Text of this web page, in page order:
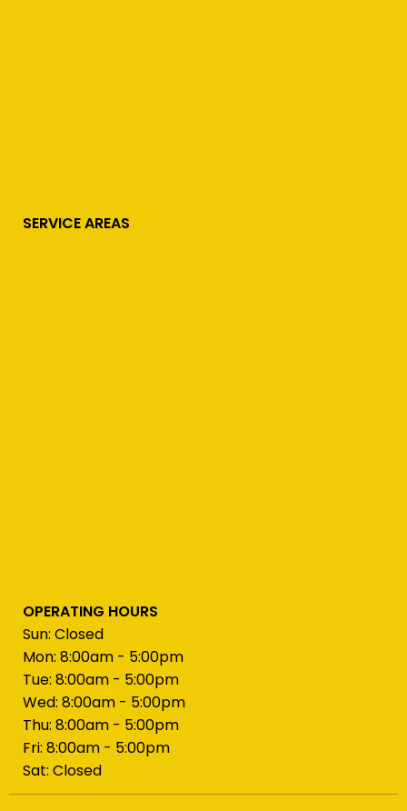
SERVICE AREAS
OPERATING HOURS
Sun: Closed
Mon: 8:00am - 5:00pm
Tue: 8:00am - 5:00pm
Wed: 8:00am - 5:00pm
Thu: 8:00am - 5:00pm
Fri: 8:00am - 5:00pm
Sat: Closed